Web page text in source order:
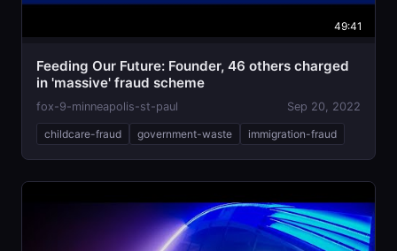
49:41
Feeding Our Future: Founder, 46 others charged
in 'massive' fraud scheme
fox-9-minneapolis-st-paul Sep 20, 2022
childcare-fraud government-waste immigration-fraud